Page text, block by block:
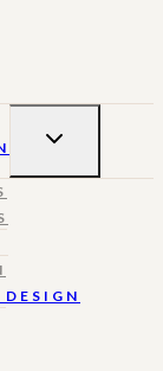
TOGGLE